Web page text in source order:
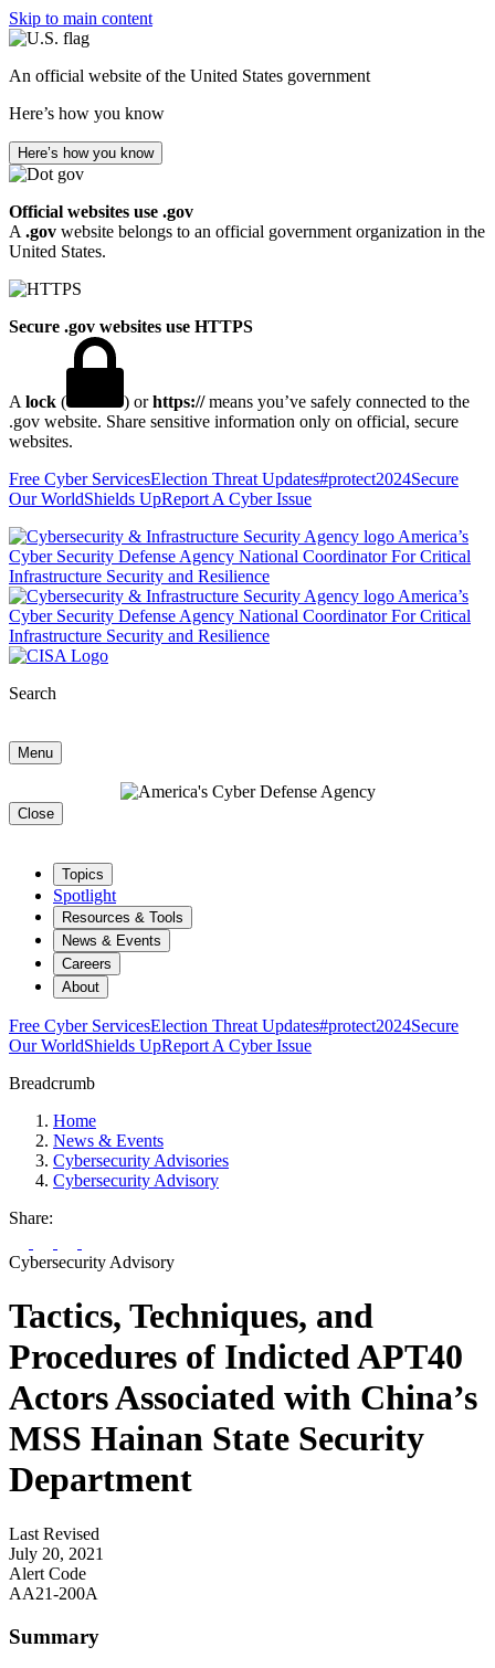
Skip to main content
An official website of the United States government
Here’s how you know
Here’s how you know
Official websites use .gov
A .gov website belongs to an official government organization in the
United States.
Secure .gov websites use HTTPS
A lock ( ) orhttps://means you’ve safely connected to the
.gov website. Share sensitive information only on official, secure
websites.
Free Cyber ServicesElection Threat Updates#protect2024Secure
Our WorldShields UpReport A Cyber Issue
Search
Menu
Close
Topics
Spotlight
Resources & Tools
News & Events
Careers
About
Free Cyber ServicesElection Threat Updates#protect2024Secure
Our WorldShields UpReport A Cyber Issue
Breadcrumb
Home
News & Events
Cybersecurity Advisories
Cybersecurity Advisory
Share:
Cybersecurity Advisory
Tactics, Techniques, and
Procedures of Indicted APT40
Actors Associated with China’s
MSS Hainan State Security
Department
Last Revised
July 20, 2021
Alert Code
AA21-200A
Summary